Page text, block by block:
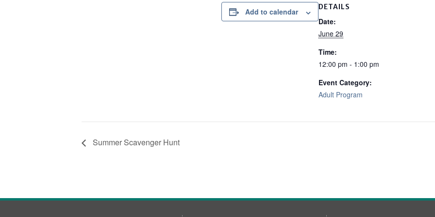
Add to calendar DETAILS
Date:
June 29
Time:
12:00 pm - 1:00 pm
Event Category:
Adult Program
Summer Scavenger Hunt